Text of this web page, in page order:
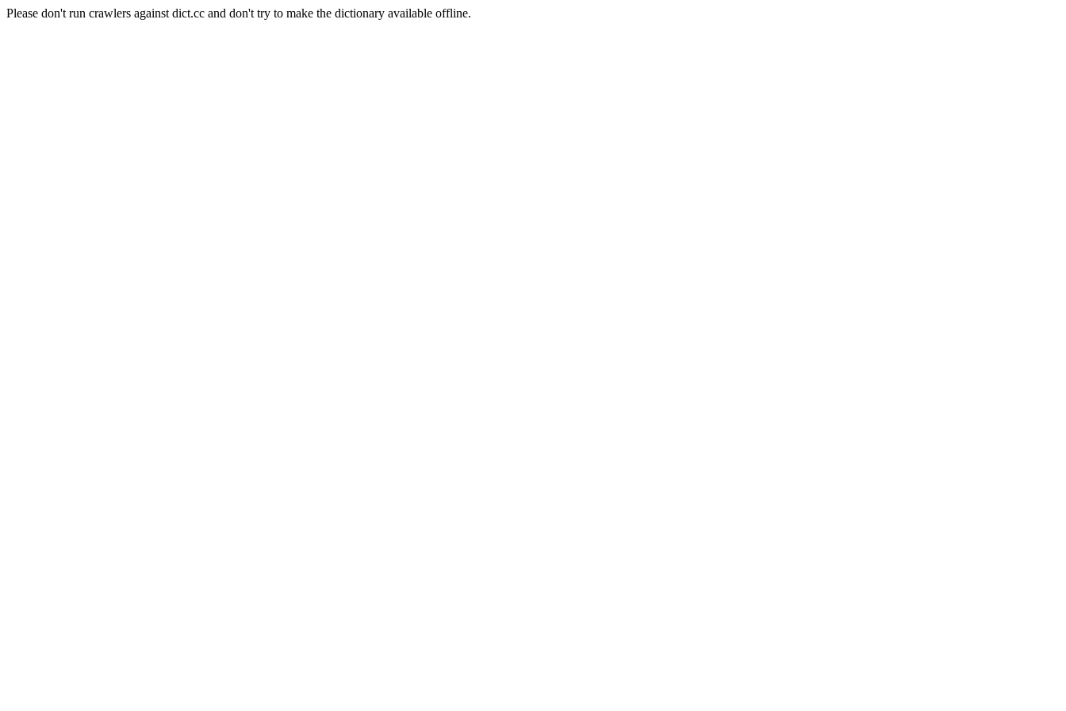
Please don't run crawlers against dict.cc and don't try to make the dictionary available offline.